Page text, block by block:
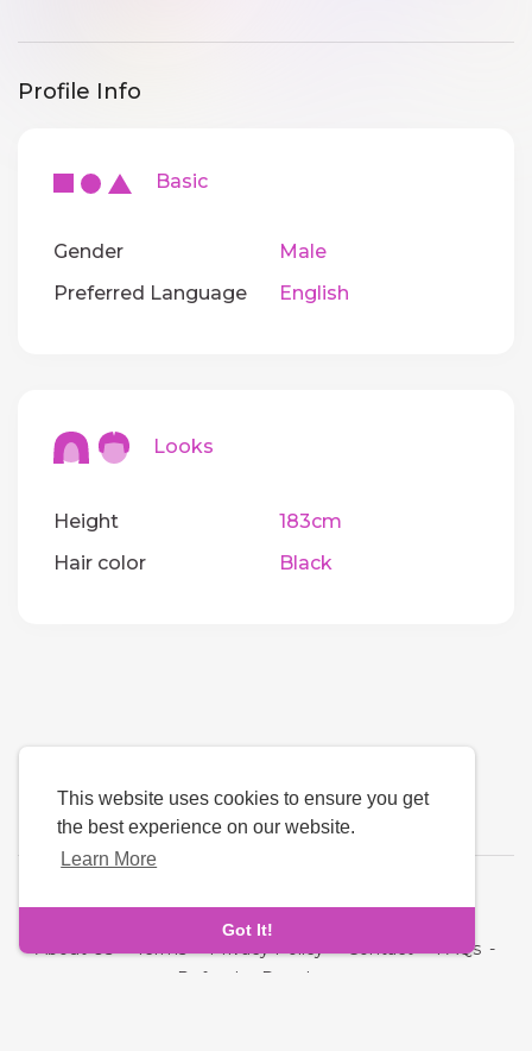
This website uses cookies to ensure you get
the best experience on our website.
Learn More
Got It!
Profile Info
Basic
Gender
Male
Preferred Language
English
Looks
Height
183cm
Hair color
Black
About Us-Terms-Privacy Policy-Contact-FAQs -
Refund
Developers